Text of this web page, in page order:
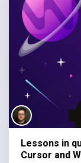
Lessons in
Cursor and